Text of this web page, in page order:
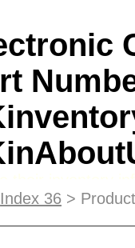
the world -
can access
Index 36 >